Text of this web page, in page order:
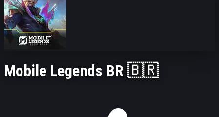
Mobile Legends BR 🇧🇷